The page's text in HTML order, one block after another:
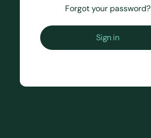
Forgot your password?